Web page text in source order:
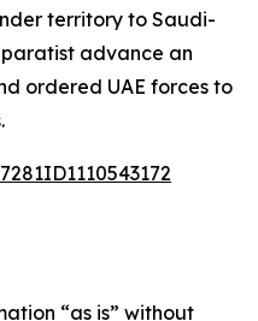
territory to Saudi-
advance an
ordered UAE forces to
“as is” without